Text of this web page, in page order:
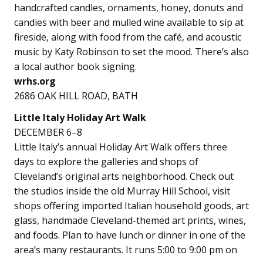
handcrafted candles, ornaments, honey, donuts and
candies with beer and mulled wine available to sip at
fireside, along with food from the café, and acoustic
music by Katy Robinson to set the mood. There’s also
a local author book signing.
wrhs.org
2686 OAK HILL ROAD, BATH
Little Italy Holiday Art Walk
DECEMBER 6–8
Little Italy’s annual Holiday Art Walk offers three
days to explore the galleries and shops of
Cleveland’s original arts neighborhood. Check out
the studios inside the old Murray Hill School, visit
shops offering imported Italian household goods, art
glass, handmade Cleveland-themed art prints, wines,
and foods. Plan to have lunch or dinner in one of the
area’s many restaurants. It runs 5:00 to 9:00 pm on